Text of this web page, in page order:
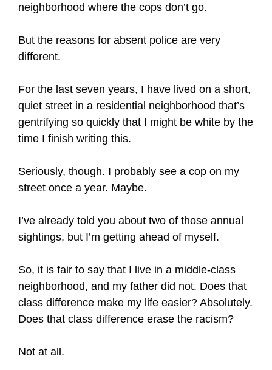
neighborhood where the cops don’t go.
But the reasons for absent police are very
different.
For the last seven years, I have lived on a short,
quiet street in a residential neighborhood that’s
gentrifying so quickly that I might be white by the
time I finish writing this.
Seriously, though. I probably see a cop on my
street once a year. Maybe.
I’ve already told you about two of those annual
sightings, but I’m getting ahead of myself.
So, it is fair to say that I live in a middle-class
neighborhood, and my father did not. Does that
class difference make my life easier? Absolutely.
Does that class difference erase the racism?
Not at all.